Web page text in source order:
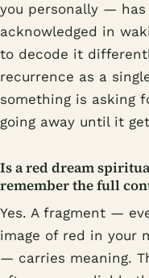
you personally —
acknowledged in
to decode it
recurrence as a
something is asking
going away until it
Is a red dream
remember the full
Yes. A fragment —
image of red in your
— carries meaning.